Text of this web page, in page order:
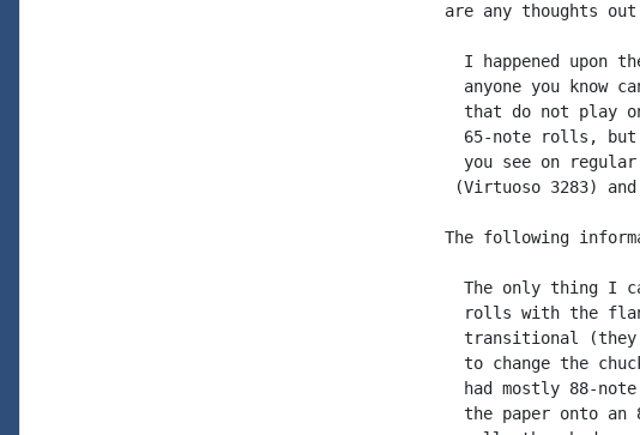
are any thoughts
I happened upon
anyone you know
that do not play
65-note rolls,
you see on
(Virtuoso 3283) and
The following
The only thing I
rolls with the
transitional
to change the
had mostly 88-
the paper onto an